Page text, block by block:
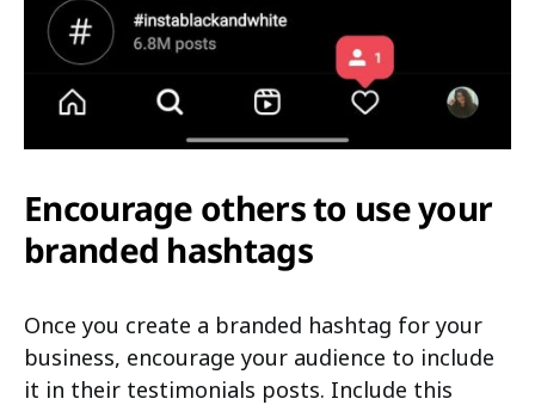
Encourage others to use your
branded hashtags
Once you create a branded hashtag for your
business, encourage your audience to include
it in their testimonials posts. Include this